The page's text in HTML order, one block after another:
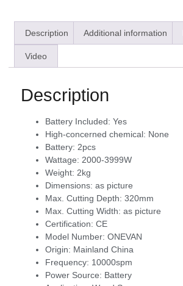
Description Additional information
Video
Description
Battery Included: Yes
High-concerned chemical: None
Battery: 2pcs
Wattage: 2000-3999W
Weight: 2kg
Dimensions: as picture
Max. Cutting Depth: 320mm
Max. Cutting Width: as picture
Certification: CE
Model Number: ONEVAN
Origin: Mainland China
Frequency: 10000spm
Power Source: Battery